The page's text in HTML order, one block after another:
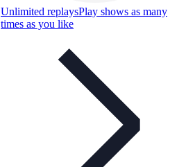
Unlimited replaysPlay shows as many
times as you like